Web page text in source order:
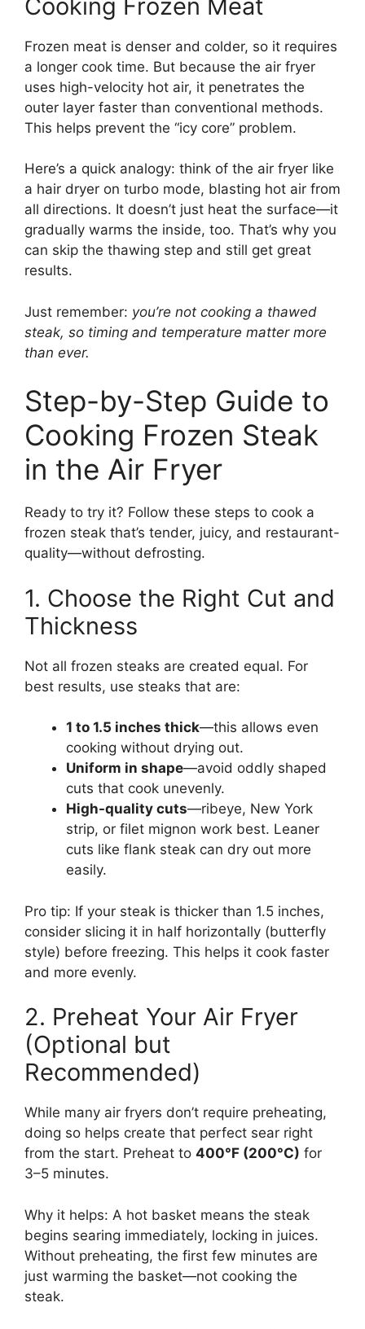
Cooking Frozen Meat
Frozen meat is denser and colder, so it requires
a longer cook time. But because the air fryer
uses high-velocity hot air, it penetrates the
outer layer faster than conventional methods.
This helps prevent the “icy core” problem.
Here’s a quick analogy: think of the air fryer like
a hair dryer on turbo mode, blasting hot air from
all directions. It doesn’t just heat the surface—it
gradually warms the inside, too. That’s why you
can skip the thawing step and still get great
results.
Just remember: you’re not cooking a thawed
steak, so timing and temperature matter more
than ever.
Step-by-Step Guide to
Cooking Frozen Steak
in the Air Fryer
Ready to try it? Follow these steps to cook a
frozen steak that’s tender, juicy, and restaurant-
quality—without defrosting.
1. Choose the Right Cut and
Thickness
Not all frozen steaks are created equal. For
best results, use steaks that are:
1 to 1.5 inches thick—this allows even
cooking without drying out.
Uniform in shape—avoid oddly shaped
cuts that cook unevenly.
High-quality cuts—ribeye, New York
strip, or filet mignon work best. Leaner
cuts like flank steak can dry out more
easily.
Pro tip: If your steak is thicker than 1.5 inches,
consider slicing it in half horizontally (butterfly
style) before freezing. This helps it cook faster
and more evenly.
2. Preheat Your Air Fryer
(Optional but
Recommended)
While many air fryers don’t require preheating,
doing so helps create that perfect sear right
from the start. Preheat to 400°F (200°C) for
3–5 minutes.
Why it helps: A hot basket means the steak
begins searing immediately, locking in juices.
Without preheating, the first few minutes are
just warming the basket—not cooking the
steak.